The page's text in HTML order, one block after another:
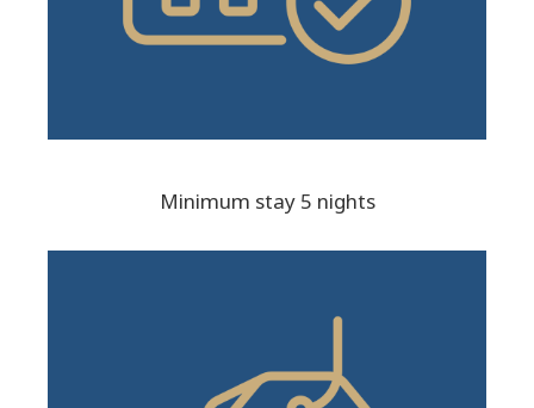
Minimum stay 5 nights